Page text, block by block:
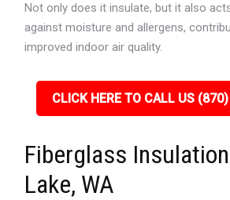
Not only does it insulate, but it also
against moisture and allergens,
improved indoor air quality.
CLICK HERE TO CALL US
Fiberglass
Lake, WA